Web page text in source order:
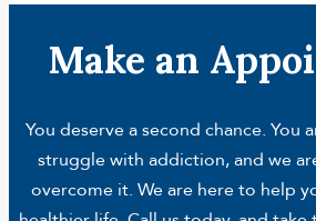
Make an
You deserve a second chance. You
struggle with addiction, and we
overcome it. We are here to help